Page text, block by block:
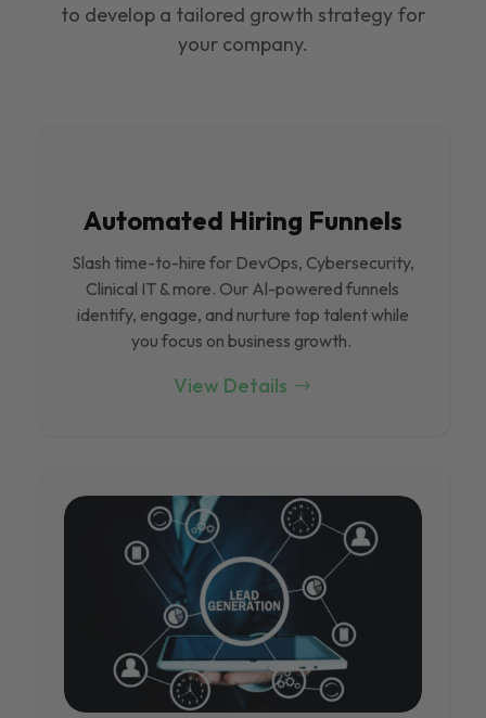
to develop a tailored growth strategy for
your company.
Automated Hiring Funnels
Slash time-to-hire for DevOps, Cybersecurity,
Clinical IT & more. Our Al-powered funnels
identify, engage, and nurture top talent while
you focus on business growth.
View Details